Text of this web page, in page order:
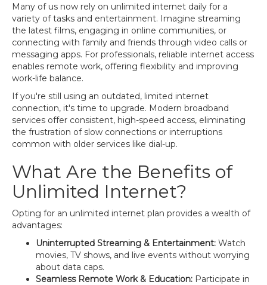
Many of us now rely on unlimited internet daily for a
variety of tasks and entertainment. Imagine streaming
the latest films, engaging in online communities, or
connecting with family and friends through video calls or
messaging apps. For professionals, reliable internet access
enables remote work, offering flexibility and improving
work-life balance.
If you're still using an outdated, limited internet
connection, it's time to upgrade. Modern broadband
services offer consistent, high-speed access, eliminating
the frustration of slow connections or interruptions
common with older services like dial-up.
What Are the Benefits of
Unlimited Internet?
Opting for an unlimited internet plan provides a wealth of
advantages:
Uninterrupted Streaming & Entertainment: Watch
movies, TV shows, and live events without worrying
about data caps.
Seamless Remote Work & Education: Participate in